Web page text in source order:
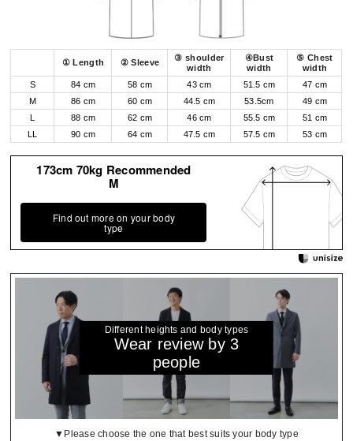
① Length ② Sleeve
③ shoulder
width
④Bust
width
⑤ Chest
width
S
84 cm 58 cm 43 cm 51.5 cm
47 cm
M
86 cm 60 cm 44.5 cm 53.5cm
49 cm
88 cm 62 cm 46 cm 55.5 cm
51 cm
90 cm 64 cm 47.5 cm 57.5 cm 53 cm
173cm 70kg Recommended
M
Find out more on your body
type
Different heights and body types
Wear review by 3
people
▼Please choose the one that best suits your body type